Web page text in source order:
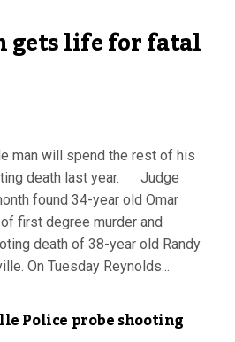
gets life for fatal
man will spend the rest of his
death last year. Judge
found 34-year old Omar
first degree murder and
death of 38-year old Randy
On Tuesday Reynolds...
Police probe shooting